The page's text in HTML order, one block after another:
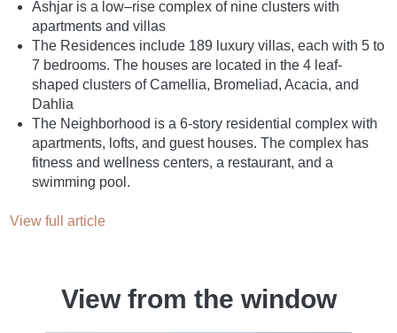
Ashjar is a low–rise complex of nine clusters with
apartments and villas
The Residences include 189 luxury villas, each with 5 to
7 bedrooms. The houses are located in the 4 leaf-
shaped clusters of Camellia, Bromeliad, Acacia, and
Dahlia
The Neighborhood is a 6-story residential complex with
apartments, lofts, and guest houses. The complex has
fitness and wellness centers, a restaurant, and a
swimming pool.
View full article
View from the window